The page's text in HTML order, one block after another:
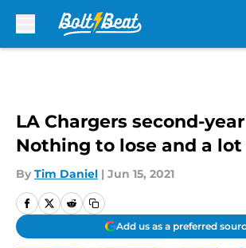
LA Chargers second-
Nothing to lose and a
By Tim Daniel | Jun 15, 2021
Add us as a preferred